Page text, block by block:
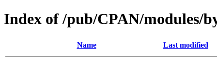
Index of /pub/CPAN/modules/
Name Last modified